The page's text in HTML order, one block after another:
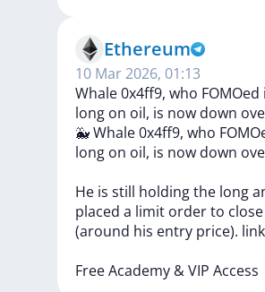
Ethereum
10 Mar 2026, 01:13
Whale 0x4ff9, who FOMOed
long on oil, is now down
🐳Whale0x4ff9, who
long on oil, is now down
He is still holdingthe long
placed a limit orderto close
(around his entry price). link
FreeAcademy &VIP Access